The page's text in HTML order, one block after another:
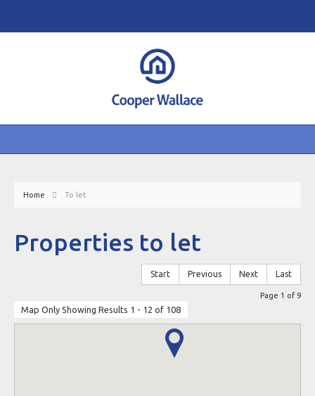
Home To let
Properties to let
Start Previous Next Last
Page 1 of 9
Map Only Showing Results 1 - 12 of 108